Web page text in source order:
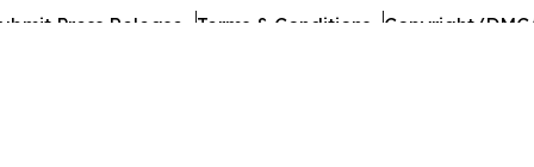
Press Release Terms & Conditions Copyright/